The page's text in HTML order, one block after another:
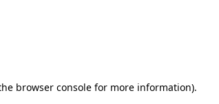
browser console for more information).